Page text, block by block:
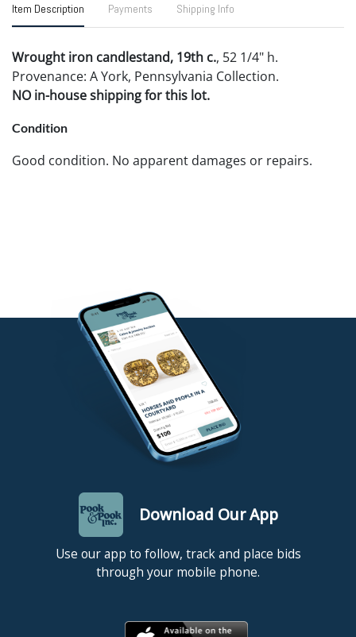
Item Description Payments Shipping Info
Wrought iron candlestand, 19th c., 52 1/4" h.
Provenance: A York, Pennsylvania Collection.
NO in-house shipping for this lot.
Condition
Good condition. No apparent damages or repairs.
Download Our App
Use our app to follow, track and place bids
through your mobile phone.